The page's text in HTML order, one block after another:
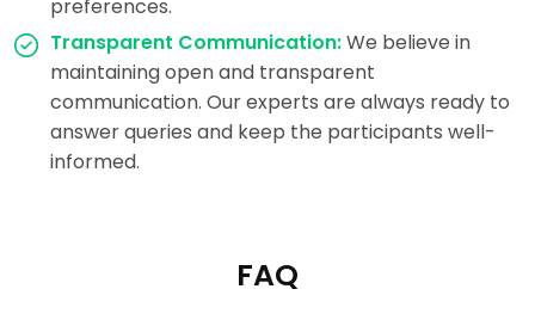
preferences.
Transparent Communication:We believe in
maintaining open and transparent
communication. Our experts are always ready to
answer queries and keep the participants well-
informed.
FAQ